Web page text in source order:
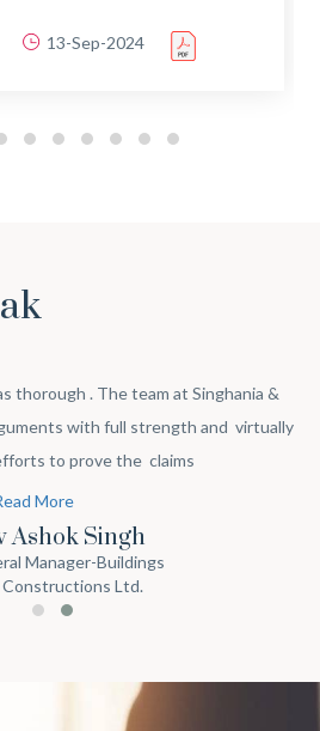
13-Sep-2024
thorough . The team at Singhania &
with full strength and virtually
to prove the claims
More
Ashok Singh
Manager-Buildings
Constructions Ltd.